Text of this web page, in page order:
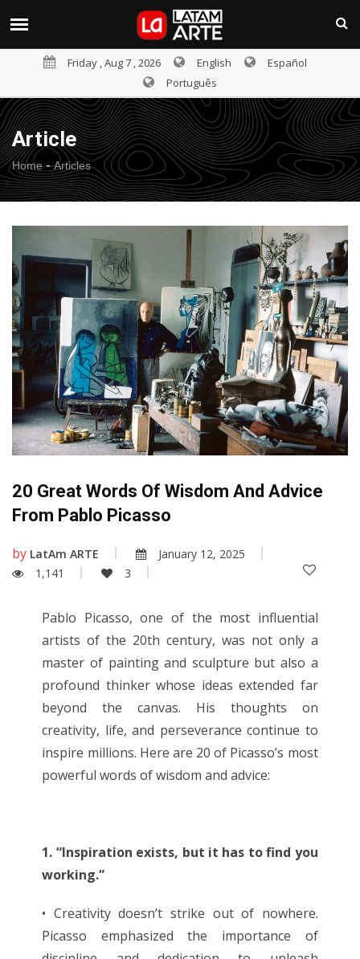
Friday , Aug 7 , 2026 English
Español
Português
Article
Home- Articles
20 Great Words Of Wisdom And Advice
From Pablo Picasso
by LatAm ARTE
January 12, 2025
1,141
3
Pablo Picasso, one of the most influential
artists of the 20th century, was not only a
master of painting and sculpture but also a
profound thinker whose ideas extended far
beyond the canvas. His thoughts on
creativity, life, and perseverance continue to
inspire millions. Here are 20 of Picasso’s most
powerful words of wisdom and advice:
1. “Inspiration exists, but it has to find you
working.”
• Creativity doesn’t strike out of nowhere.
Picasso emphasized the importance of